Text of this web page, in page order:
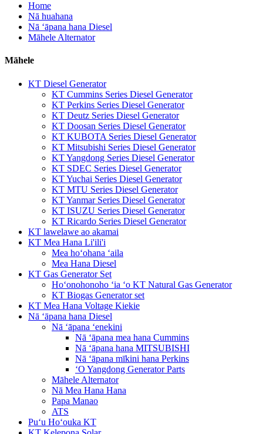
Home
Nā huahana
Nā ʻāpana hana Diesel
Māhele Alternator
Māhele
KT Diesel Generator
KT Cummins Series Diesel Generator
KT Perkins Series Diesel Generator
KT Deutz Series Diesel Generator
KT Doosan Series Diesel Generator
KT KUBOTA Series Diesel Generator
KT Mitsubishi Series Diesel Generator
KT Yangdong Series Diesel Generator
KT SDEC Series Diesel Generator
KT Yuchai Series Diesel Generator
KT MTU Series Diesel Generator
KT Yanmar Series Diesel Generator
KT ISUZU Series Diesel Generator
KT Ricardo Series Diesel Generator
KT lawelawe ao akamai
KT Mea Hana Li'ili'i
Mea hoʻohana ʻaila
Mea Hana Diesel
KT Gas Generator Set
Hoʻonohonoho ʻia ʻo KT Natural Gas Generator
KT Biogas Generator set
KT Mea Hana Voltage Kiekie
Nā ʻāpana hana Diesel
Nā ʻāpana ʻenekini
Nā ʻāpana mea hana Cummins
Nā ʻāpana hana MITSUBISHI
Nā ʻāpana mīkini hana Perkins
ʻO Yangdong Generator Parts
Māhele Alternator
Nā Mea Hana Hana
Papa Manao
ATS
Puʻu Hoʻouka KT